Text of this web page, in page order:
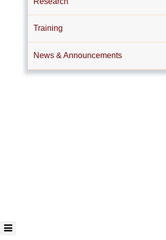
Training
News & Announcements